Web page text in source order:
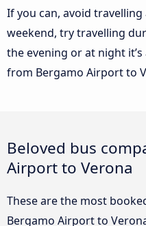
If you can, avoid
weekend, try travelling
the evening or at night
from Bergamo Airport to
Beloved bus
Airport to Verona
These are the most
Bergamo Airport to